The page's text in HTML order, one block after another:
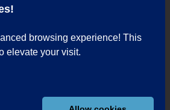
browsing experience! This
elevate your visit.